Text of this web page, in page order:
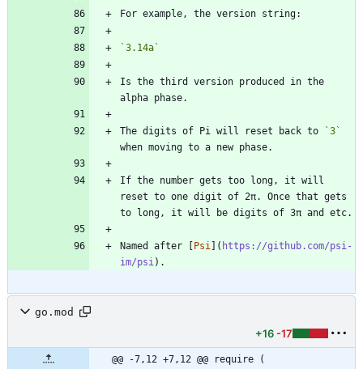
`3.14a`
Is the third version produced in the
The digits of Pi will reset back to
`3`
If the number gets too long, it will
reset to one digit of 2π. Once that gets
Named after [ Psi ]( https://github.com/psi-
im/psi
go.mod
+16 -17
@@ -7,12 +7,12 @@ require (